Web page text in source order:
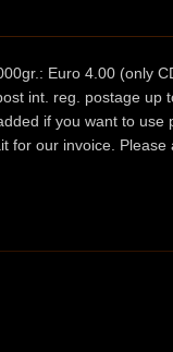
Euro 4.00 (only
int. reg. postage up
if you want to use
for our invoice.